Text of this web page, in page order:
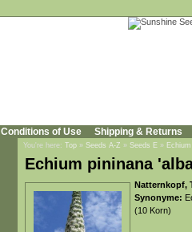
Conditions of Use Shipping & Returns
You're here: Top » Seeds A-Z » Seeds E »
Echium pininana
Natternkopf,
Synonyme:
(10 Korn)